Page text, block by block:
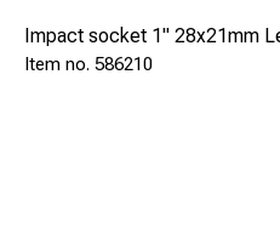
Impact socket 1" 28x21mm
586210